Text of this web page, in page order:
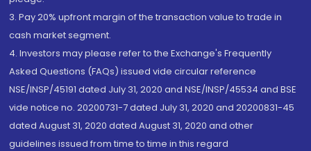
3. Pay 20% upfront margin of the transaction value to trade in
cash market segment.
4. Investors may please refer to the Exchange's Frequently
Asked Questions (FAQs) issued vide circular reference
NSE/INSP/45191 dated July 31, 2020 and NSE/INSP/45534 and BSE
vide notice no. 20200731-7 dated July 31, 2020 and 20200831-45
dated August 31, 2020 dated August 31, 2020 and other
guidelines issued from time to time in this regard